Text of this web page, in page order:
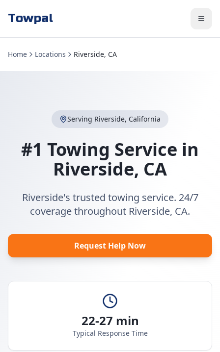
Towpal
Home Locations Riverside, CA
Serving Riverside, California
#1 Towing Service in
Riverside, CA
Riverside's trusted towing service. 24/7
coverage throughout Riverside, CA.
Request Help Now
22-27 min
Typical Response Time